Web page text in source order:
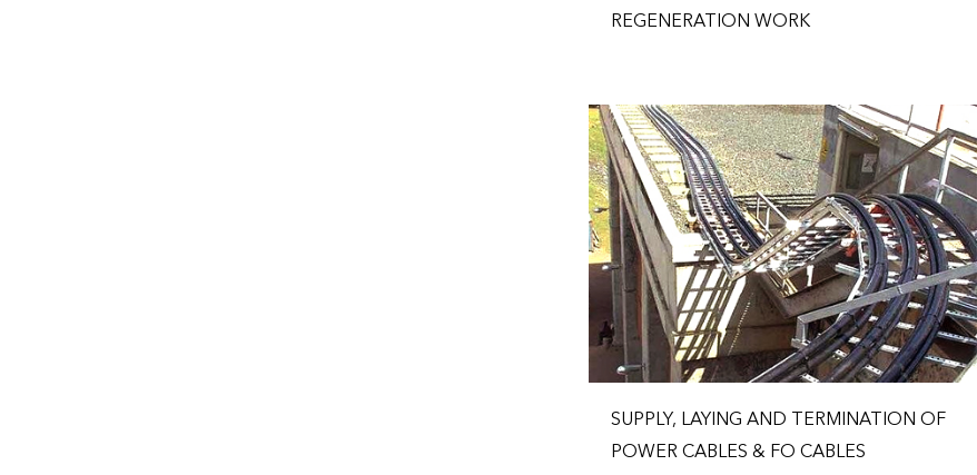
REGENERATION WORK
SUPPLY, LAYING AND TERMINATION OF
POWER CABLES & FO CABLES